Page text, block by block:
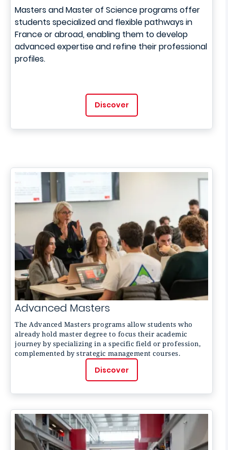
Masters and Master of Science programs offer
students specialized and flexible pathways in
France or abroad, enabling them to develop
advanced expertise and refine their professional
profiles.
Discover
Advanced Masters
TheAdvanced Masters programs allow students who
already hold master degree to focus their academic
journey by specializing in a specific field or profession,
complemented by strategic management courses.
Discover